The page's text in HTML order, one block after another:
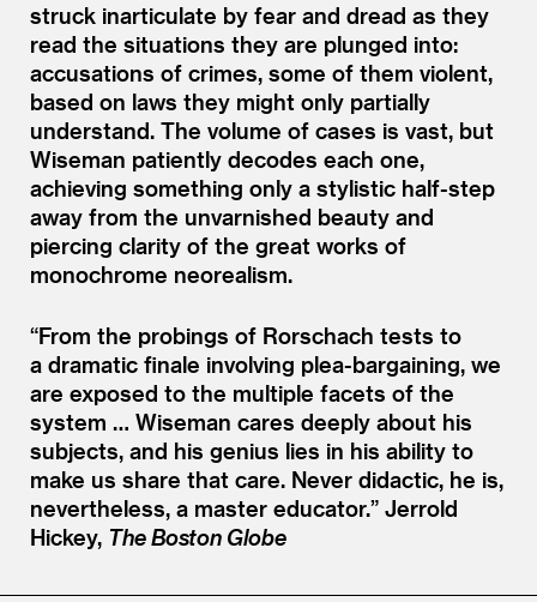
struck inarticulate by fear and dread as they
read the situations they are plunged into:
accusations of crimes, some of them violent,
based on laws they might only partially
understand. The volume of cases is vast, but
Wiseman patiently decodes each one,
achieving something only a stylistic half-step
away from the unvarnished beauty and
piercing clarity of the great works of
monochrome neorealism.
“From the probings of Rorschach tests to
a dramatic finale involving plea-bargaining, we
are exposed to the multiple facets of the
system … Wiseman cares deeply about his
subjects, and his genius lies in his ability to
make us share that care. Never didactic, he is,
nevertheless, a master educator.” Jerrold
Hickey, The Boston Globe